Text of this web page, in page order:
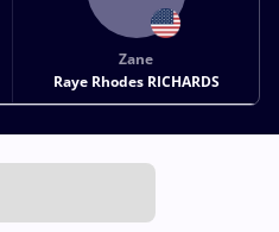
Zane
Raye Rhodes RICHARDS